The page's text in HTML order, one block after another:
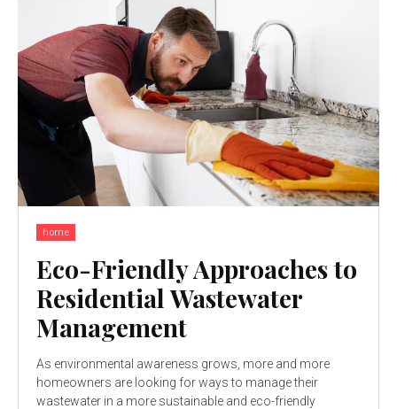
home
Eco-Friendly Approaches to
Residential Wastewater
Management
As environmental awareness grows, more and more
homeowners are looking for ways to manage their
wastewater in a more sustainable and eco-friendly